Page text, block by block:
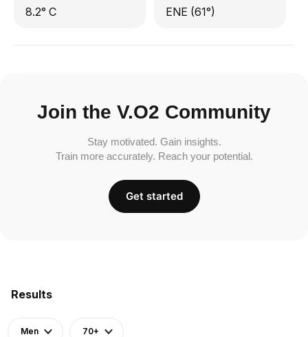
Results
Men 70+
8.2° C ENE (61°)
Join the V.O2 Community
Stay motivated. Gain insights.
Train more accurately. Reach your potential.
Get started